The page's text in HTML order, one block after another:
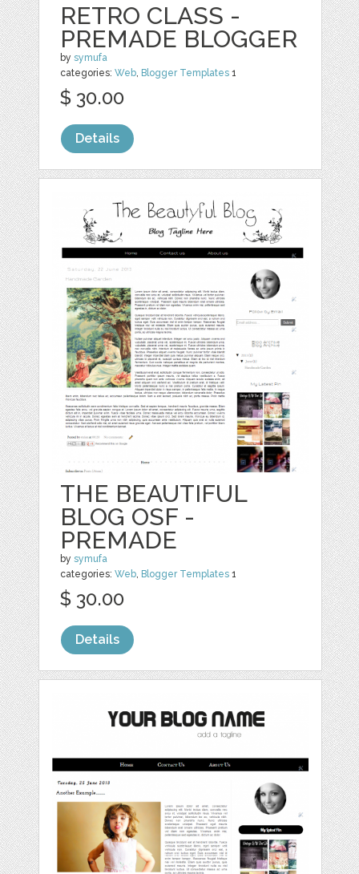
RETRO CLASS -
PREMADE BLOGGER
bysymufa
categories:Web, Blogger Templates 1
$ 30.00
Details
THE BEAUTIFUL
BLOG OSF -
PREMADE
bysymufa
categories:Web Blogger Templates 1
$ 30.00
Details